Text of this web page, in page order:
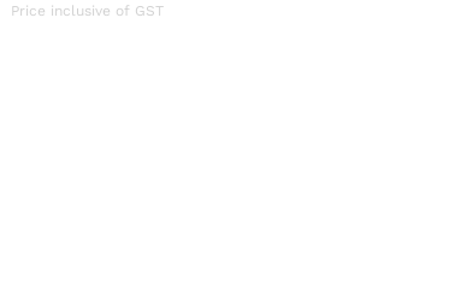
Price inclusive of GST